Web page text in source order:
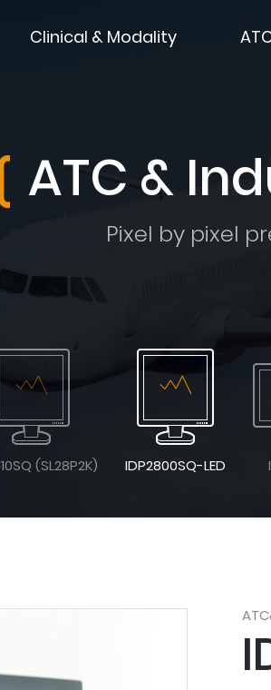
Clinical & Modality
ATC &
Pixel by pixel
(SL28P2K) IDP2800SQ-LED